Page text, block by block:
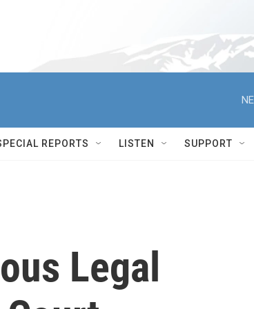
REPORTS LISTEN SUPPORT
Legal